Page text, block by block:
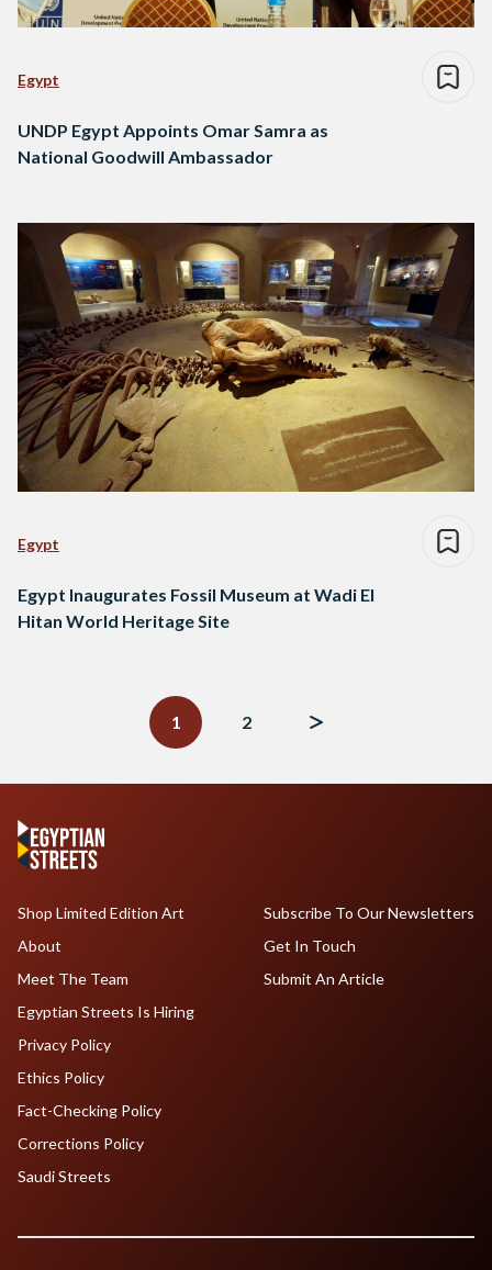
Egypt
UNDP Egypt Appoints Omar Samra as
National Goodwill Ambassador
Egypt
Egypt Inaugurates Fossil Museum at Wadi El
Hitan World Heritage Site
1
2
Shop Limited Edition Art
About
Meet The Team
Egyptian Streets Is Hiring
Subscribe To Our Newsletters
Get In Touch
Submit An Article
Privacy Policy
Ethics Policy
Fact-Checking Policy
Corrections Policy
Saudi Streets